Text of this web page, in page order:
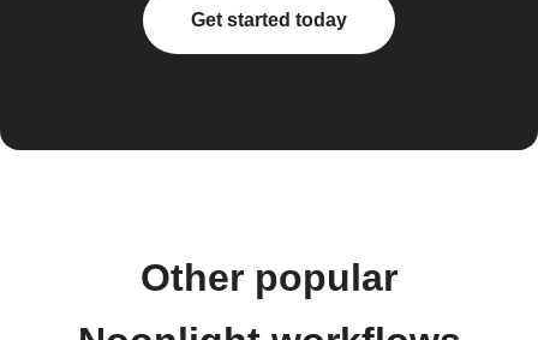
Get started today
Other popular